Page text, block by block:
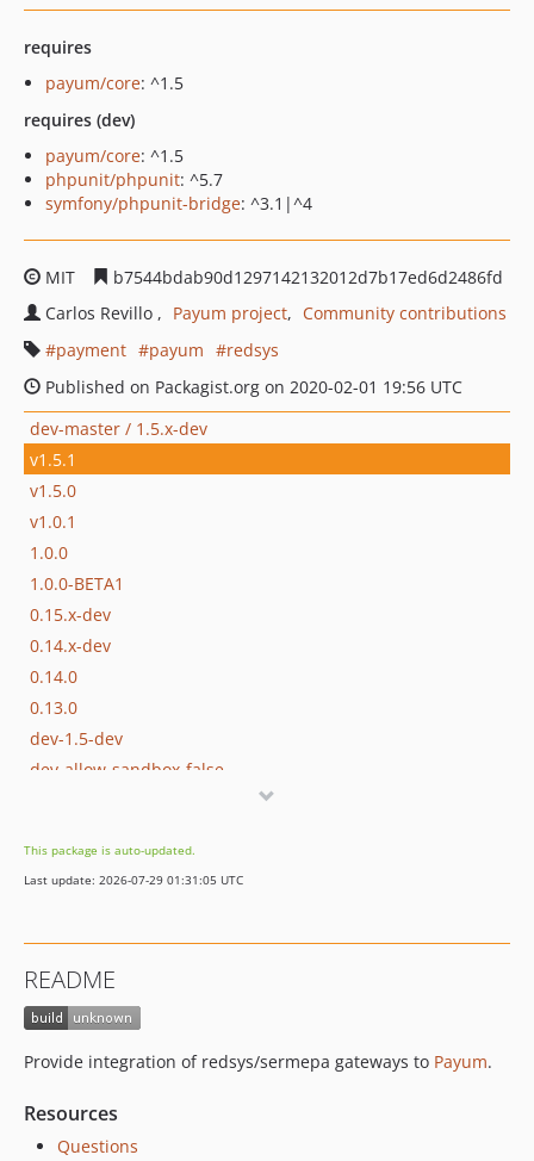
requires
payum/core: ^1.5
requires (dev)
payum/core: ^1.5
phpunit/phpunit: ^5.7
symfony/phpunit-bridge: ^3.1|^4
MIT
b7544bdab90d1297142132012d7b17ed6d2486fd
Carlos Revillo
Payum project
Community contributions
payment
payum
redsys
Published on Packagist.org on 2020-02-01 19:56 UTC
dev-master / 1.5.x-dev
v1.5.1
v1.5.0
v1.0.1
1.0.0
1.0.0-BETA1
0.15.x-dev
0.14.x-dev
0.14.0
0.13.0
dev-1.5-dev
dev-allow-sandbox-false
dev-doc
dev-tests
This package is auto-updated.
Last update: 2026-07-29 01:31:05 UTC
README
Provide integration of redsys/sermepa gateways to Payum.
Resources
Questions